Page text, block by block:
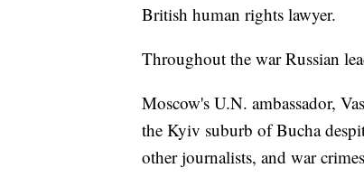
British human rights lawyer.
Throughout the war Russian
Moscow's U.N. ambassador,
the Kyiv suburb of Bucha
other journalists, and war